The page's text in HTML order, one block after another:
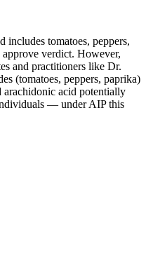
tomatoes, peppers,
approve verdict. However,
and practitioners like Dr.
(tomatoes, peppers, paprika)
arachidonic acid potentially
— under AIP this